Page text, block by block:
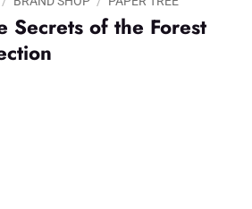
Secrets of the Forest